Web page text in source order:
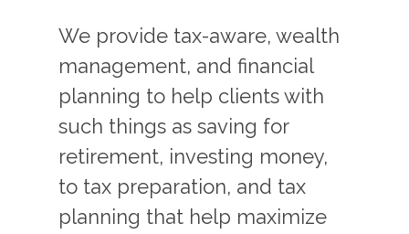
We provide tax-aware, wealth
management, and financial
planning to help clients with
such things as saving for
retirement, investing money,
to tax preparation, and tax
planning that help maximize